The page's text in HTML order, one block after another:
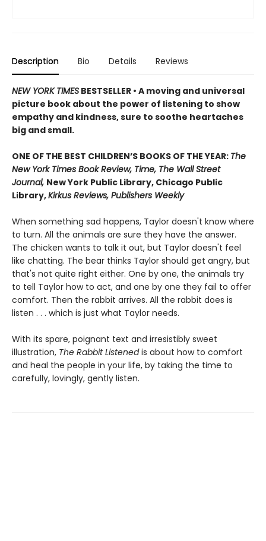
Description Bio Details Reviews
NEW YORK TIMES BESTSELLER • A moving and universal
picture book about the power of listening to show
empathy and kindness, sure to soothe heartaches
big and small.
ONE OF THE BEST CHILDREN’S BOOKS OF THE YEAR: The
New York Times Book Review, Time, The Wall Street
Journal, New York Public Library, Chicago Public
Library,Kirkus Reviews, Publishers Weekly
When something sad happens, Taylor doesn't know where
to turn. All the animals are sure they have the answer.
The chicken wants to talk it out, but Taylor doesn't feel
like chatting. The bear thinks Taylor should get angry, but
that's not quite right either. One by one, the animals try
to tell Taylor how to act, and one by one they fail to offer
comfort. Then the rabbit arrives. All the rabbit does is
listen . . . which is just what Taylor needs.
With its spare, poignant text and irresistibly sweet
illustration, The Rabbit Listenedis about how to comfort
and heal the people in your life, by taking the time to
carefully, lovingly, gently listen.